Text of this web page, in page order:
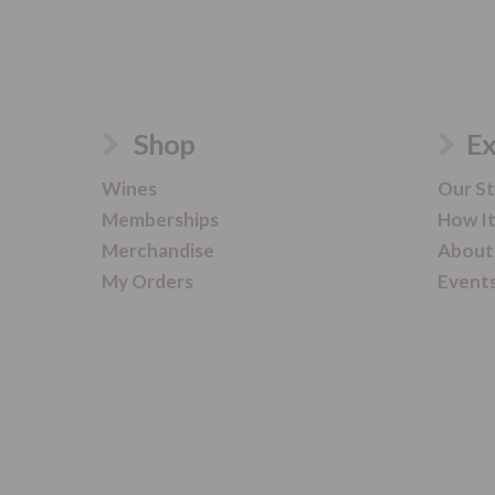
Shop
Wines
Memberships
Merchandise
My Orders
Our
How